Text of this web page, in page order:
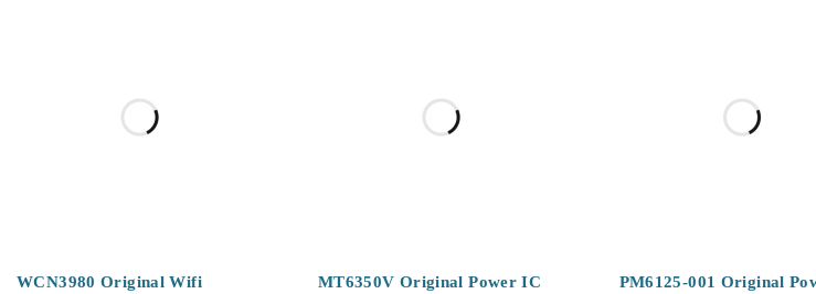
WCN3980 Original Wifi
MT6350V Original Power IC
PM6125-001 Original